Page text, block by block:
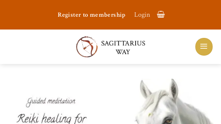
Register to membership Login